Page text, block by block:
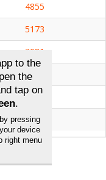
4855
5173
3081
1950
2539
7101